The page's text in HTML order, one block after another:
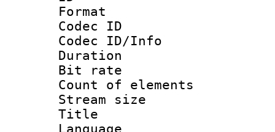
Format :
Codec ID :
Codec ID/Info
Duration :
Bit rate
Count of
Stream size
Title :
Language